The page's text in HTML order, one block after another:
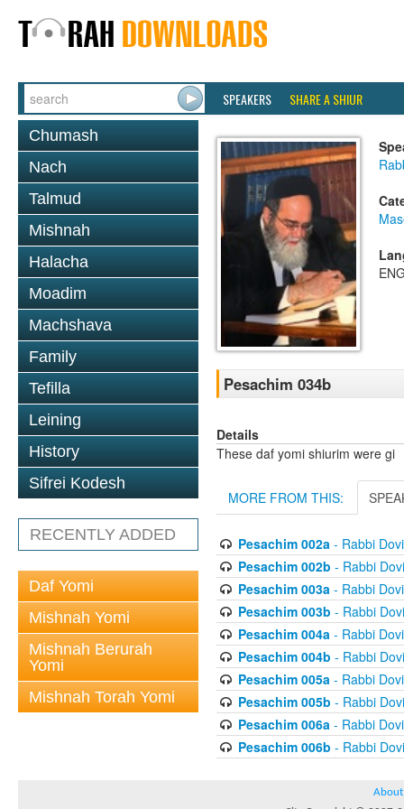
SPEAKERS SHARE A SHIUR
Chumash
Nach
Talmud
Mishnah
Halacha
Moadim
Machshava
Family
Tefilla
Leining
History
Sifrei Kodesh
RECENTLY ADDED
Daf Yomi
Mishnah Yomi
Mishnah Berurah
Yomi
Mishnah Torah Yomi
Pesachim 034b
Details
These daf yomi shiurim were gi
MORE FROM THIS:
Pesachim 002a- Rabbi
Pesachim 002b - Rabbi
Pesachim 003a- Rabbi
Pesachim 003b - Rabbi
Pesachim 004a- Rabbi
Pesachim 004b - Rabbi
Pesachim 005a- Rabbi
Pesachim 005b - Rabbi
Pesachim 006a- Rabbi
Pesachim 006b - Rabbi
About